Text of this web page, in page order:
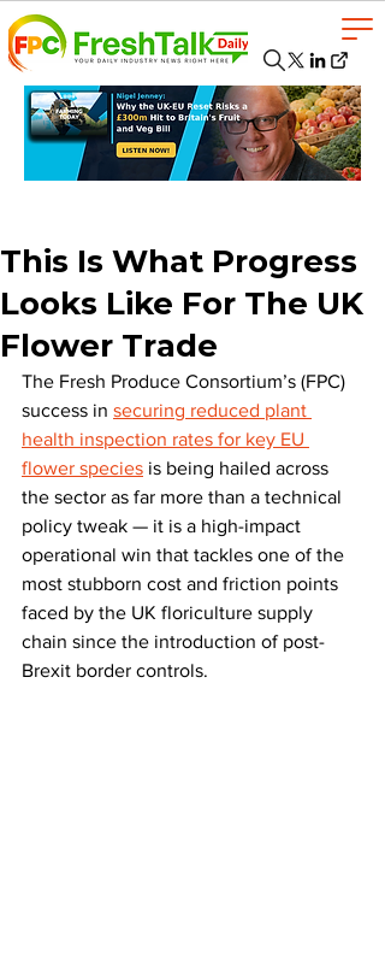
This Is What Progress
Looks Like For The UK
Flower Trade
The Fresh Produce Consortium’s (FPC)
success in securing reduced plant
health inspection rates for key EU
flower species is being hailed across
the sector as far more than a technical
policy tweak — it is a high-impact
operational win that tackles one of the
most stubborn cost and friction points
faced by the UK floriculture supply
chain since the introduction of post-
Brexit border controls.